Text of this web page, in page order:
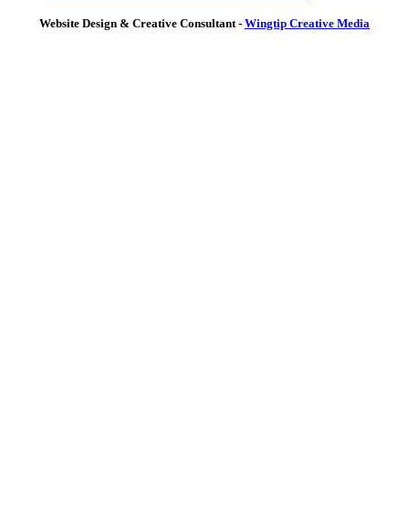
Website Design & Creative Consultant - Wingtip Creative Media